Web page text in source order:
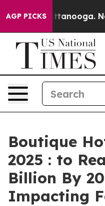
AGP PICKS
Chattanooga.
Boutique
2025 : to
Billion By
Impacting